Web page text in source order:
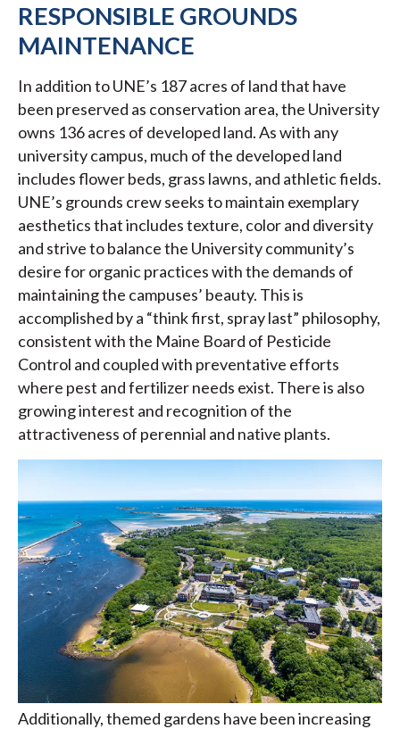
RESPONSIBLE GROUNDS
MAINTENANCE
In addition to UNE’s 187 acres of land that have
been preserved as conservation area, the University
owns 136 acres of developed land. As with any
university campus, much of the developed land
includes flower beds, grass lawns, and athletic fields.
UNE’s grounds crew seeks to maintain exemplary
aesthetics that includes texture, color and diversity
and strive to balance the University community’s
desire for organic practices with the demands of
maintaining the campuses’ beauty. This is
accomplished by a “think first, spray last” philosophy,
consistent with the Maine Board of Pesticide
Control and coupled with preventative efforts
where pest and fertilizer needs exist. There is also
growing interest and recognition of the
attractiveness of perennial and native plants.
Additionally, themed gardens have been increasing